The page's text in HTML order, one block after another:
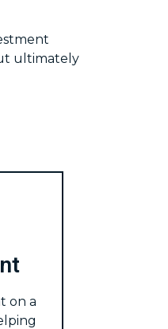
ultimately
on a